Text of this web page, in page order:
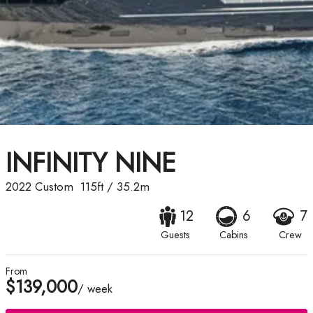
INFINITY NINE
2022 Custom 115ft/ 35.2m
12
Guests
6
Cabins
7
Crew
From
$139,000/ week